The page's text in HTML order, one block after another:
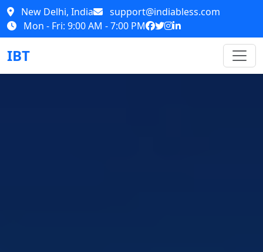
New Delhi, India
support@indiabless.com
Mon - Fri: 9:00 AM - 7:00 PM
IBT